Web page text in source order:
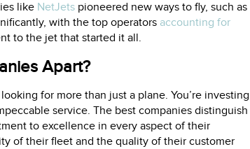
like NetJets pioneered new ways to fly, such as
with the top operators accounting for
to the jet that started it all.
Apart?
for more than just a plane. You’re investing
service. The best companies distinguish
to excellence in every aspect of their
of their fleet and the quality of their customer